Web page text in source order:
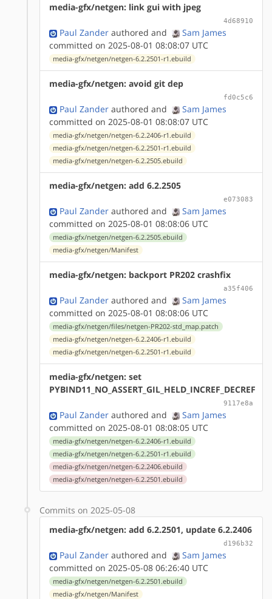
media-gfx/netgen: link gui with jpeg
4d68910
Paul Zander authored and
Sam James
committed on 2025-08-01 08:08:07 UTC
media-gfx/netgen/netgen-6.2.2501-r1.ebuild
media-gfx/netgen: avoid git dep
fd0c5c6
Paul Zander authored and
Sam James
committed on 2025-08-01 08:08:07 UTC
media-gfx/netgen/netgen-6.2.2406-r1.ebuild
media-gfx/netgen/netgen-6.2.2501-r1.ebuild
media-gfx/netgen/netgen-6.2.2505.ebuild
media-gfx/netgen: add 6.2.2505
e073083
Paul Zander authored and
Sam James
committed on 2025-08-01 08:08:06 UTC
media-gfx/netgen/netgen-6.2.2505.ebuild
media-gfx/netgen/Manifest
media-gfx/netgen: backport PR202 crashfix
a35f406
Paul Zander authored and
Sam James
committed on 2025-08-01 08:08:06 UTC
media-gfx/netgen/files/netgen-PR202-std_map.patch
media-gfx/netgen/netgen-6.2.2406-r1.ebuild
media-gfx/netgen/netgen-6.2.2501-r1.ebuild
media-gfx/netgen: set
PYBIND11_NO_ASSERT_GIL_HELD_INCREF_DECREF
9117e8a
Paul Zander authored and
Sam James
committed on 2025-08-01 08:08:05 UTC
media-gfx/netgen/netgen-6.2.2406-r1.ebuild
media-gfx/netgen/netgen-6.2.2501-r1.ebuild
media-gfx/netgen/netgen-6.2.2406.ebuild
media-gfx/netgen/netgen-6.2.2501.ebuild
Commits on 2025-05-08
media-gfx/netgen: add 6.2.2501, update 6.2.2406
d196b32
Paul Zander authored and
Sam James
committed on 2025-05-08 06:26:40 UTC
media-gfx/netgen/netgen-6.2.2501.ebuild
media-gfx/netgen/Manifest